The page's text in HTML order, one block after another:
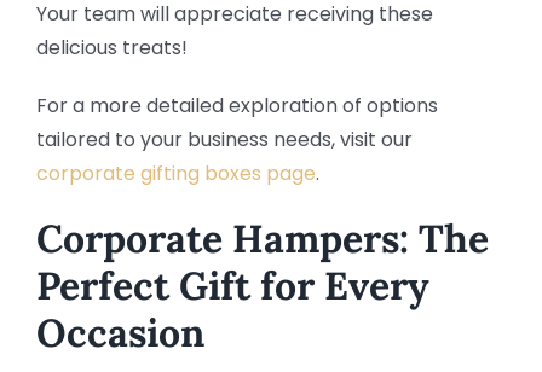
Your team will appreciate receiving these
delicious treats!
For a more detailed exploration of options
tailored to your business needs, visit our
corporate gifting boxes page.
Corporate Hampers: The
Perfect Gift for Every
Occasion